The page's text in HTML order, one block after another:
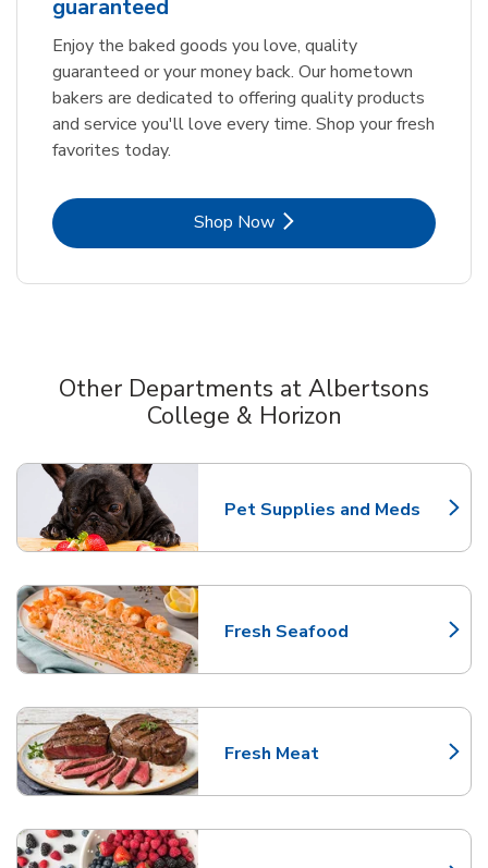
guaranteed
Enjoy the baked goods you love, quality
guaranteed or your money back. Our hometown
bakers are dedicated to offering quality products
and service you'll love every time. Shop your fresh
favorites today.
Shop NowLink Opens in New Tab
Other Departments at Albertsons
College & Horizon
Pet Supplies and Meds
Link Opens in New Tab
Fresh Seafood
Link Opens in New Tab
Fresh Meat
Link Opens in New Tab